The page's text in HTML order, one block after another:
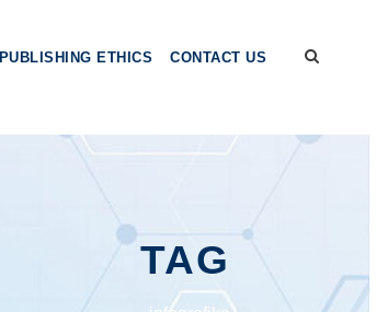
PUBLISHING ETHICS CONTACT US
TAG